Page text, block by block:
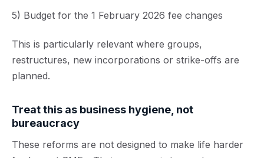
5) Budget for the 1 February 2026 fee changes
This is particularly relevant where groups,
restructures, new incorporations or strike-offs are
planned.
Treat this as business hygiene, not
bureaucracy
These reforms are not designed to make life harder